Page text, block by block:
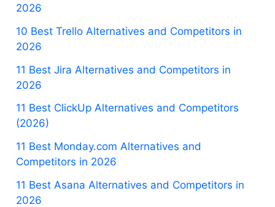
2026
10 Best Trello Alternatives and Competitors in
2026
11 Best Jira Alternatives and Competitors in
2026
11 Best ClickUp Alternatives and Competitors
(2026)
11 Best Monday.com Alternatives and
Competitors in 2026
11 Best Asana Alternatives and Competitors in
2026